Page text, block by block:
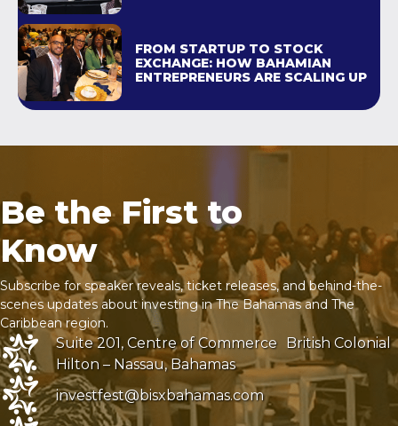
FROM STARTUP TO STOCK
EXCHANGE: HOW BAHAMIAN
ENTREPRENEURS ARE SCALING UP
Be the First to
Know
Subscribe for speaker reveals, ticket releases, and behind-the-
scenes updates about investing in The Bahamas and The
Caribbean region.
Suite 201, Centre of Commerce British Colonial
Hilton – Nassau, Bahamas
investfest@bisxbahamas.com